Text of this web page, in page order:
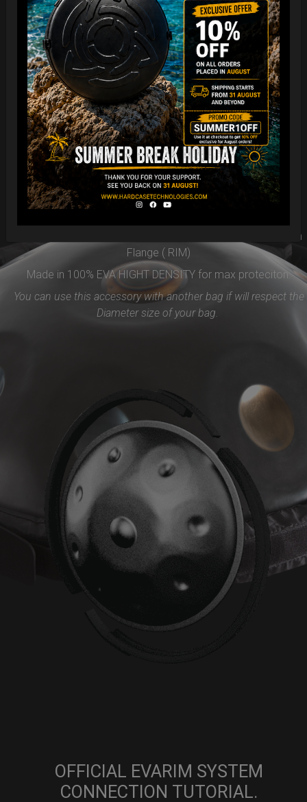
The best protection for your FLANGE
PROTECTION will be the best accessories for your Handpan
Flange ( RIM)
Made in 100% EVA HIGHT DENSITY for max proteciton.
You can use this accessory with another bag if will respect the
Diameter size of your bag.
OFFICIAL EVARIM SYSTEM
CONNECTION TUTORIAL.